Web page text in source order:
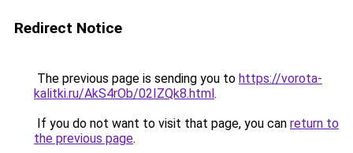
Redirect Notice
The previous page is sending you to https://vorota-
kalitki.ru/AkS4rOb/02IZQk8.html.
If you do not want to visit that page, you can return to
the previous page.